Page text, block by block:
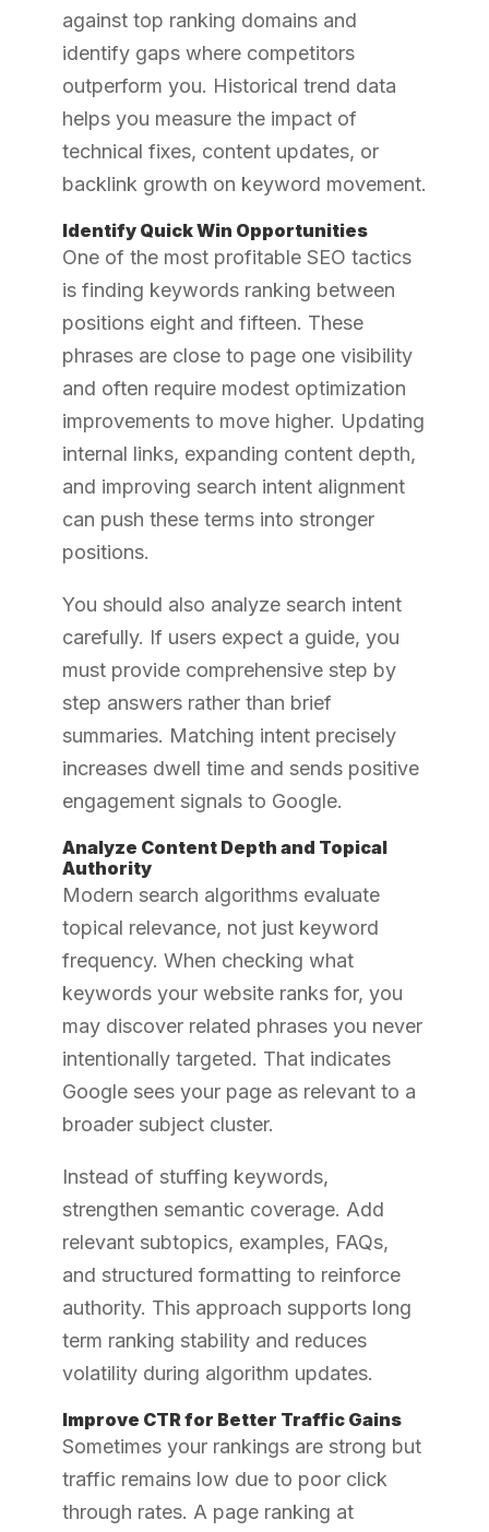
against top ranking domains and
identify gaps where competitors
outperform you. Historical trend data
helps you measure the impact of
technical fixes, content updates, or
backlink growth on keyword movement.
Identify Quick Win Opportunities
One of the most profitable SEO tactics
is finding keywords ranking between
positions eight and fifteen. These
phrases are close to page one visibility
and often require modest optimization
improvements to move higher. Updating
internal links, expanding content depth,
and improving search intent alignment
can push these terms into stronger
positions.
You should also analyze search intent
carefully. If users expect a guide, you
must provide comprehensive step by
step answers rather than brief
summaries. Matching intent precisely
increases dwell time and sends positive
engagement signals to Google.
Analyze Content Depth and Topical
Authority
Modern search algorithms evaluate
topical relevance, not just keyword
frequency. When checking what
keywords your website ranks for, you
may discover related phrases you never
intentionally targeted. That indicates
Google sees your page as relevant to a
broader subject cluster.
Instead of stuffing keywords,
strengthen semantic coverage. Add
relevant subtopics, examples, FAQs,
and structured formatting to reinforce
authority. This approach supports long
term ranking stability and reduces
volatility during algorithm updates.
Improve CTR for Better Traffic Gains
Sometimes your rankings are strong but
traffic remains low due to poor click
through rates. A page ranking at